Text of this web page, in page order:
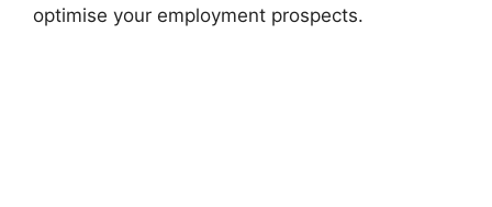
optimise your employment prospects.